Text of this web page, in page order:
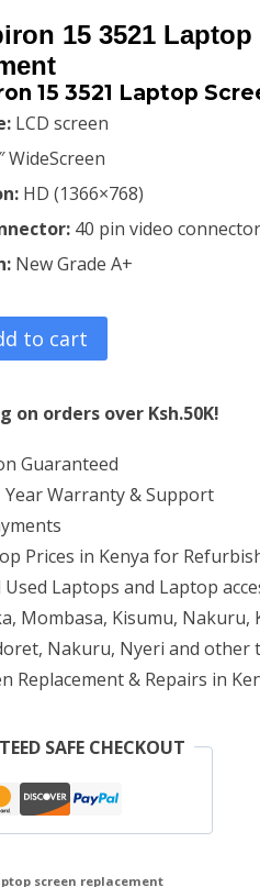
price
was:
KSh7,500.00.
price
15 3521 Laptop
15 3521 Laptop
LCD screen
WideScreen
HD (1366×768)
40 pin video connector
New Grade A+
to cart
on orders over Ksh.50K!
Guaranteed
Year Warranty & Support
Prices in Kenya for
Laptops and Laptop
Mombasa, Kisumu, Nakuru,
Nakuru, Nyeri and other
Replacement & Repairs in
SAFE CHECKOUT
screen replacement